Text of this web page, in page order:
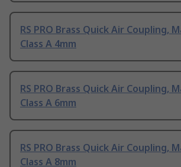
RS PRO Brass Quick Air Coupling,
Class A 4mm
RS PRO Brass Quick Air Coupling,
Class A 6mm
RS PRO Brass Quick Air Coupling,
Class A 8mm